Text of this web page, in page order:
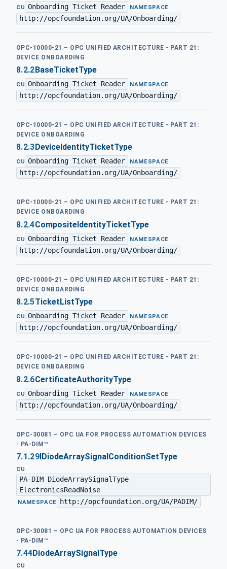
CU Onboarding Ticket Reader ·NAMESPACE
http://opcfoundation.org/UA/Onboarding/
OPC-10000-21 – OPC UNIFIED ARCHITECTURE - PART 21:
DEVICE ONBOARDING
8.2.2BaseTicketType
CU Onboarding Ticket Reader ·NAMESPACE
http://opcfoundation.org/UA/Onboarding/
OPC-10000-21 – OPC UNIFIED ARCHITECTURE - PART 21:
DEVICE ONBOARDING
8.2.3 DeviceIdentityTicketType
CU Onboarding Ticket Reader · NAMESPACE
http://opcfoundation.org/UA/Onboarding/
OPC-10000-21 – OPC UNIFIED ARCHITECTURE - PART 21:
DEVICE ONBOARDING
8.2.4CompositeIdentityTicketType
CU Onboarding Ticket Reader ·NAMESPACE
http://opcfoundation.org/UA/Onboarding/
OPC-10000-21 – OPC UNIFIED ARCHITECTURE - PART 21:
DEVICE ONBOARDING
8.2.5TicketListType
CU Onboarding Ticket Reader · NAMESPACE
http://opcfoundation.org/UA/Onboarding/
OPC-10000-21 – OPC UNIFIED ARCHITECTURE - PART 21:
DEVICE ONBOARDING
8.2.6CertificateAuthorityType
CU Onboarding Ticket Reader ·NAMESPACE
http://opcfoundation.org/UA/Onboarding/
OPC-30081 – OPC UA FOR PROCESS AUTOMATION DEVICES
- PA-DIM™
7.1.29IDiodeArraySignalConditionSetType
CU
PA-DIM DiodeArraySignalType
ElectronicsReadNoise
·NAMESPACE http://opcfoundation.org/UA/PADIM/
OPC-30081 – OPC UA FOR PROCESS AUTOMATION DEVICES
- PA-DIM™
7.44DiodeArraySignalType
CU